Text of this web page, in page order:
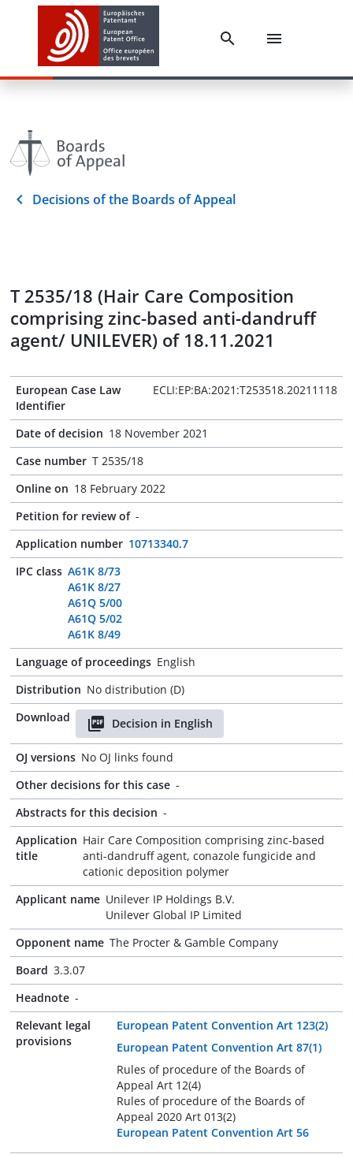
Decisions of the Boards of Appeal
T 2535/18 (Hair Care Composition
comprising zinc-based anti-dandruff
agent/ UNILEVER) of 18.11.2021
European Case Law
Identifier
ECLI:EP:BA:2021:T253518.20211118
Date of decision 18 November 2021
Case number T 2535/18
Online on 18 February 2022
Petition for review of -
Application number 10713340.7
IPC class A61K 8/73
A61K 8/27
A61Q 5/00
A61Q 5/02
A61K 8/49
Language of proceedings English
Distribution No distribution (D)
Download
Decision in English
OJ versions No OJ links found
Other decisions for this case -
Abstracts for this decision -
Application
title
Hair Care Composition comprising zinc-based
anti-dandruff agent, conazole fungicide and
cationic deposition polymer
Applicant name Unilever IP Holdings B.V.
Unilever Global IP Limited
Opponent name The Procter & Gamble Company
Board 3.3.07
Headnote -
Relevant legal
provisions
European Patent Convention Art 123(2)
European Patent Convention Art 87(1)
Rules of procedure of the Boards of
Appeal Art 12(4)
Rules of procedure of the Boards of
Appeal 2020 Art 013(2)
European Patent Convention Art 56